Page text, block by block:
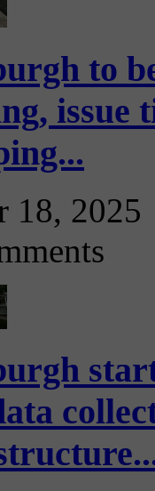
to
issue
18, 2025